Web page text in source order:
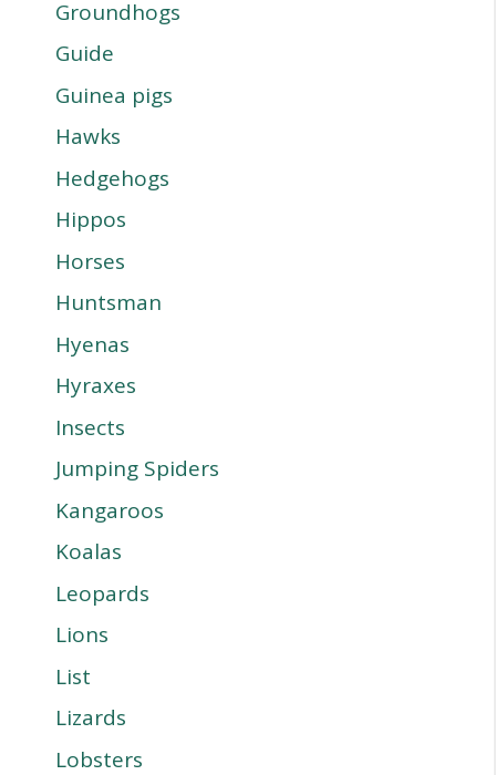
Groundhogs
Guide
Guinea pigs
Hawks
Hedgehogs
Hippos
Horses
Huntsman
Hyenas
Hyraxes
Insects
Jumping Spiders
Kangaroos
Koalas
Leopards
Lions
List
Lizards
Lobsters